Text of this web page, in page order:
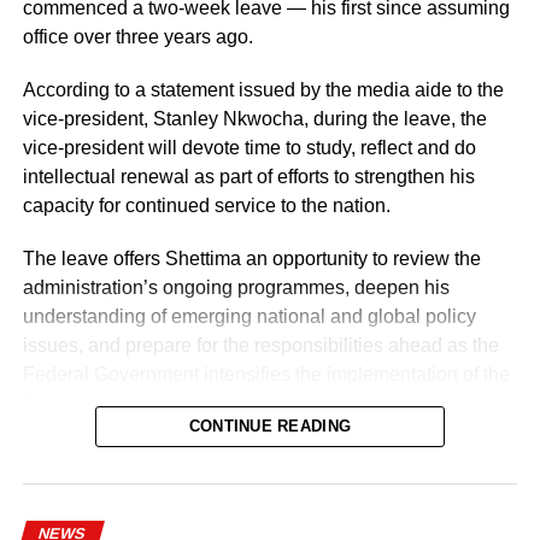
He also urged them to remain steadfast in safeguarding
of discipline, accountability, and service delivery.
“The Nigeria Police Force remains committed to strategic
personnel deployments as a key component of its
ongoing reforms aimed at enhancing operational
more effective policing services to all Nigerians,” the
statement concluded.
commenced a two-week leave — his first since assuming
office over three years ago.
According to a statement issued by the media aide to the
vice-president, Stanley Nkwocha, during the leave, the
vice-president will devote time to study, reflect and do
intellectual renewal as part of efforts to strengthen his
capacity for continued service to the nation.
The leave offers Shettima an opportunity to review the
administration’s ongoing programmes, deepen his
understanding of emerging national and global policy
issues, and prepare for the responsibilities ahead as the
Renewed Hope Agenda.
president, the release stated, has remained actively
CONTINUE READING
NEWS